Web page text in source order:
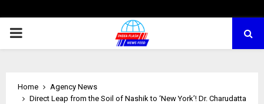
PRIMARY
Home
Agency News
Direct Leap from the Soil of Nashik to ‘New York’! Dr. Charudatta